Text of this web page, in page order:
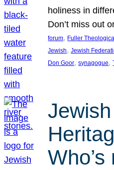
holiness in
Don’t miss out
forum, Fuller
Jewish, Jewish
Don Goor, synagogue,